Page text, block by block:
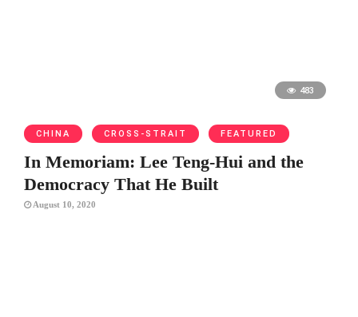
483
CHINA CROSS-STRAIT FEATURED
In Memoriam: Lee Teng-Hui and the
Democracy That He Built
August 10, 2020